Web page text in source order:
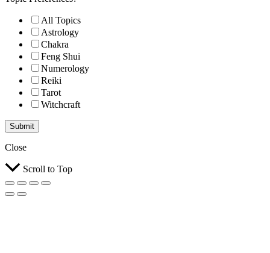
All Topics
Astrology
Chakra
Feng Shui
Numerology
Reiki
Tarot
Witchcraft
Submit
Close
Scroll to Top